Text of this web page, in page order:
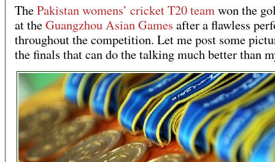
ThePakistan womens’ cricket T20 teamwon the
at theGuangzhou Asian Games after a flawless
throughout the competition. Let me post some
the finals that can do the talking much better than